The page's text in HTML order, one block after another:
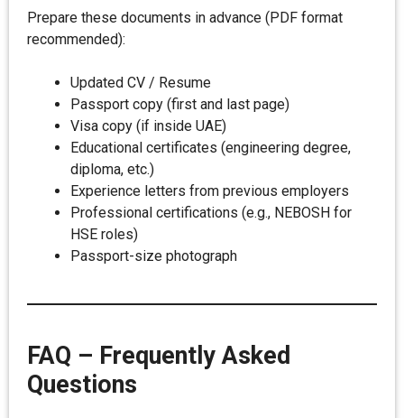
Prepare these documents in advance (PDF format
recommended):
Updated CV / Resume
Passport copy (first and last page)
Visa copy (if inside UAE)
Educational certificates (engineering degree,
diploma, etc.)
Experience letters from previous employers
Professional certifications (e.g., NEBOSH for
HSE roles)
Passport-size photograph
FAQ – Frequently Asked
Questions